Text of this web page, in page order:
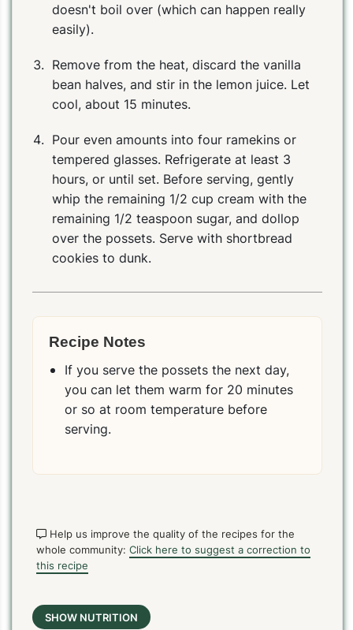
doesn't boil over (which can happen really
easily).
Remove from the heat, discard the vanilla
bean halves, and stir in the lemon juice. Let
cool, about 15 minutes.
Pour even amounts into four ramekins or
tempered glasses. Refrigerate at least 3
hours, or until set. Before serving, gently
whip the remaining 1/2 cup cream with the
remaining 1/2 teaspoon sugar, and dollop
over the possets. Serve with shortbread
cookies to dunk.
Recipe Notes
If you serve the possets the next day,
you can let them warm for 20 minutes
or so at room temperature before
serving.
Help us improve the quality of the recipes for the
whole community: Click here to suggest a correction to
this recipe
SHOW NUTRITION